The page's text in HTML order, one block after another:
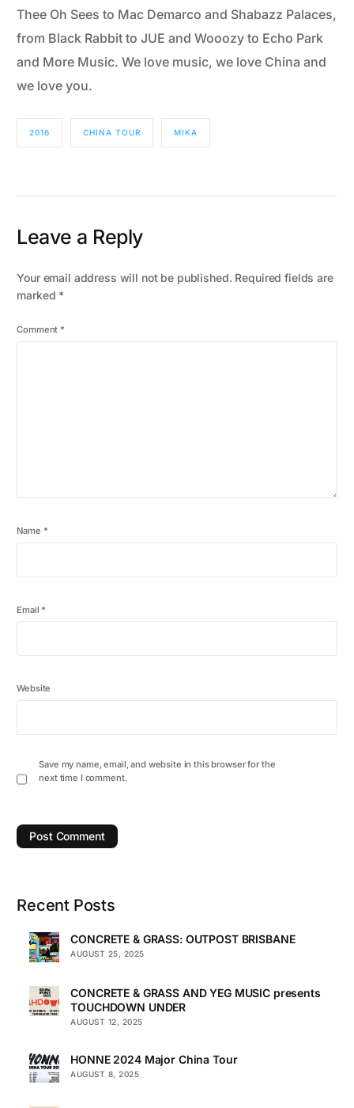
Thee Oh Sees to Mac Demarco and Shabazz Palaces,
from Black Rabbit to JUE and Wooozy to Echo Park
and More Music. We love music, we love China and
we love you.
2016 CHINA TOUR MIKA
Leave a Reply
Your email address will not be published. Required fields are
marked *
Comment *
Name *
Email *
Website
Save my name, email, and website in this browser for the
next time I comment.
Recent Posts
CONCRETE & GRASS: OUTPOST BRISBANE
AUGUST 25, 2025
CONCRETE & GRASS AND YEG MUSIC presents
TOUCHDOWN UNDER
AUGUST 12, 2025
HONNE 2024 Major China Tour
AUGUST 8, 2025